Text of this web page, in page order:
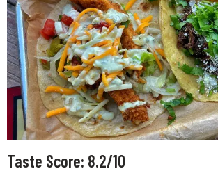
Taste Score: 8.2/10